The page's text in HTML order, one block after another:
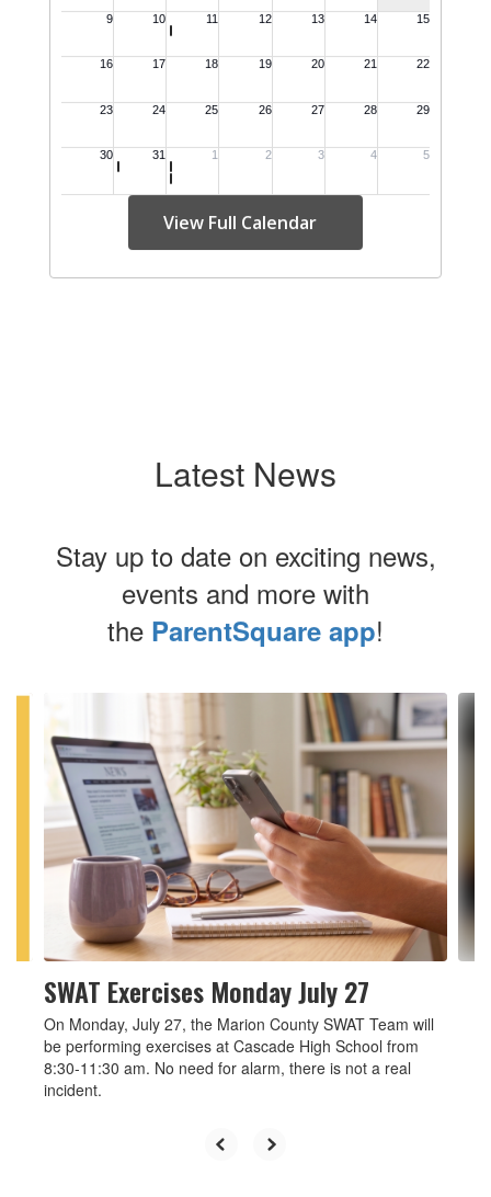
View Full Calendar
Latest News
Stay up to date on exciting news,
events and more with
the ParentSquare app!
Contains
slides.
next
previous
navigate.
SWAT Exercises Monday July 27
On Monday, July 27, the Marion County SWAT Team will
be performing exercises at Cascade High School from
8:30-11:30 am. No need for alarm, there is not a real
incident.